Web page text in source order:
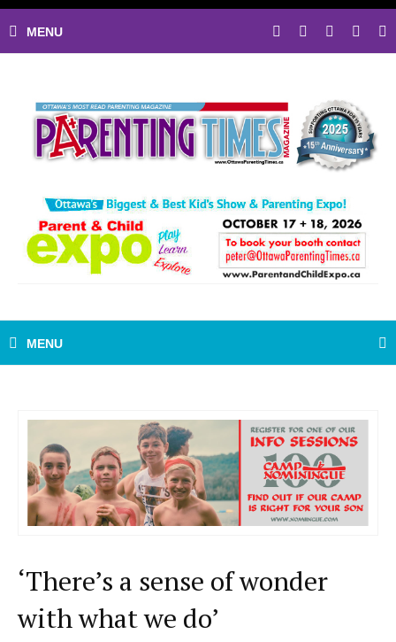
‘There’s a sense of wonder
with what we do’